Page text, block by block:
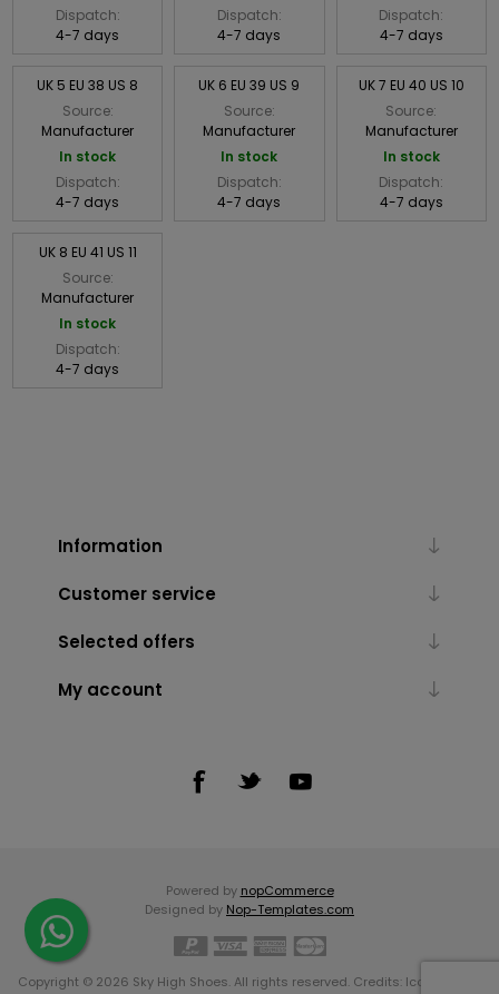
Dispatch:
4-7 days
Dispatch:
4-7 days
Dispatch:
4-7 days
UK 5 EU 38 US 8
Source:
Manufacturer
In stock
Dispatch:
4-7 days
UK 6 EU 39 US 9
Source:
Manufacturer
In stock
Dispatch:
4-7 days
UK 7 EU 40 US 10
Source:
Manufacturer
In stock
Dispatch:
4-7 days
UK 8 EU 41 US 11
Source:
Manufacturer
In stock
Dispatch:
4-7 days
Information
Customer service
Selected offers
My account
Powered by nopCommerce
Designed by Nop-Templates.com
Copyright © 2026 Sky High Shoes. All rights reserved. Credits: Icons made